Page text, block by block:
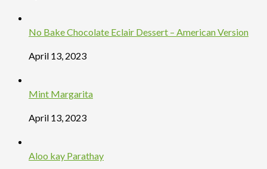
No Bake Chocolate Eclair Dessert – American Version
April 13, 2023
Mint Margarita
April 13, 2023
Aloo kay Parathay